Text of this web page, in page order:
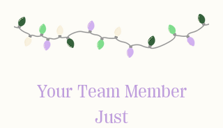
Your Team Member
Just